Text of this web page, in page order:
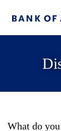
What do